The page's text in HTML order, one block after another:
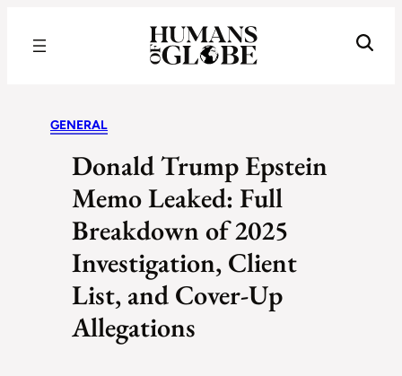
GENERAL
Donald Trump Epstein
Memo Leaked: Full
Breakdown of 2025
Investigation, Client
List, and Cover-Up
Allegations